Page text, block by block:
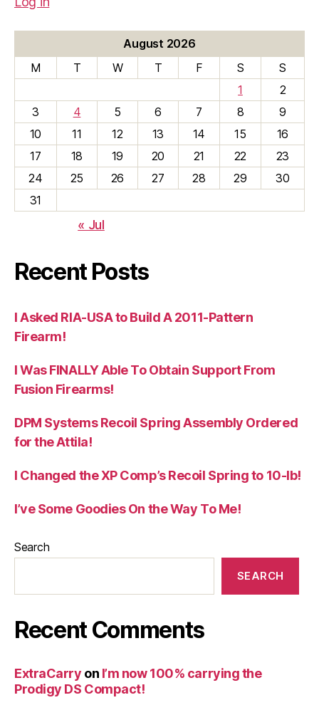
August 2026
M
T W T F S
S
1
2
3
4 5 6 7 8
9
10
11 12 13 14 15
16
17
18 19 20 21 22
23
24
25 26 27 28 29
30
31
« Jul
Recent Posts
I Asked RIA-USA to Build A 2011-Pattern
Firearm!
I Was FINALLY Able To Obtain Support From
Fusion Firearms!
DPM Systems Recoil Spring Assembly Ordered
for the Attila!
I Changed the XP Comp’s Recoil Spring to 10-lb!
I’ve Some Goodies On the Way To Me!
Search
SEARCH
Recent Comments
ExtraCarry on I’m now 100% carrying the
Prodigy DS Compact!